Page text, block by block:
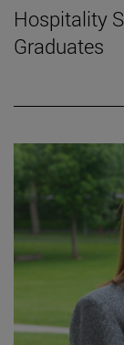
Hospitality
Graduates